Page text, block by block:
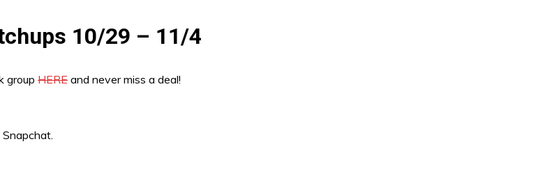
10/29 – 11/4
group HERE and never miss a deal!